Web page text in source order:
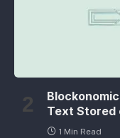
Text Stored
1 Min Read